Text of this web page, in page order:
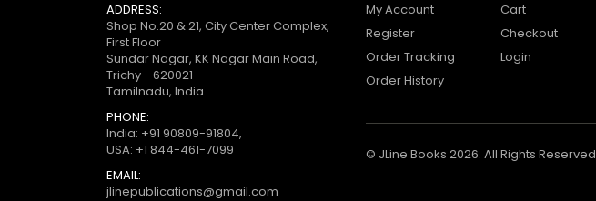
ADDRESS:
Shop No.20 & 21, City Center Complex,
First Floor
Sundar Nagar, KK Nagar Main Road,
Trichy - 620021
Tamilnadu, India
PHONE:
India: +91 90809-91804,
USA: +1 844-461-7099
EMAIL:
jlinepublications@gmail.com
My Account
Register
Order Tracking
Order History
Cart
Checkout
Login
© JLine Books 2026. All Rights Reserved